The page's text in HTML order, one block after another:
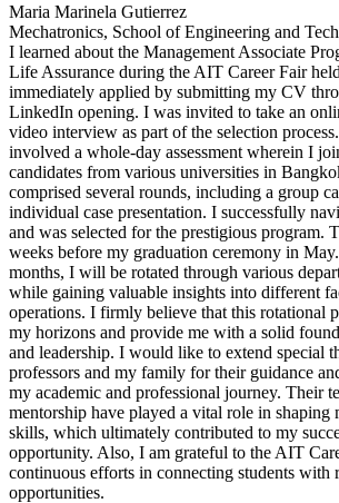
Maria Marinela Gutierrez
Mechatronics, School of Engineering and
I learned about the Management Associate
Life Assurance during the AIT Career Fair
immediately applied by submitting my CV
LinkedIn opening. I was invited to take an
video interview as part of the selection
involved a whole-day assessment wherein I
candidates from various universities in
comprised several rounds, including a group
individual case presentation. I successfully
and was selected for the prestigious program.
weeks before my graduation ceremony in
months, I will be rotated through various
while gaining valuable insights into different
operations. I firmly believe that this rotational
my horizons and provide me with a solid
and leadership. I would like to extend special
professors and my family for their guidance
my academic and professional journey. Their
mentorship have played a vital role in shaping
skills, which ultimately contributed to my
opportunity. Also, I am grateful to the AIT
continuous efforts in connecting students with
opportunities.